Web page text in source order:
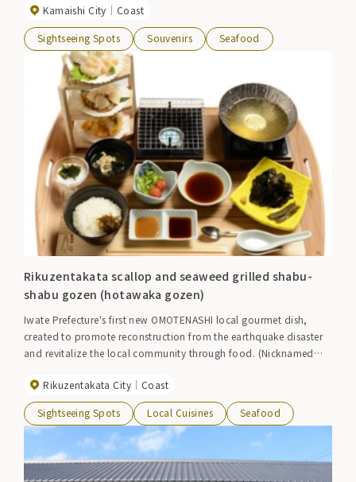
information center.
Kamaishi City Coast
Sightseeing Spots Souvenirs Seafood
Rikuzentakata scallop and seaweed grilled shabu-
shabu gozen (hotawaka gozen)
Iwate Prefecture's first new OMOTENASHI local gourmet dish,
created to promote reconstruction from the earthquake disaster
and revitalize the local community through food. (Nicknamed
three ingredients that Rikuzentakata City is proud of (fresh
scallops from Hirota Bay, wakame seaweed, and brand rice
"Takata no Yume"). The tray is made of beautifully grained Kesen
cedar produced in the Kesen area.
Rikuzentakata City Coast
Sightseeing Spots Local Cuisines Seafood